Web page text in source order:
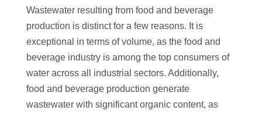
Wastewater resulting from food and beverage
production is distinct for a few reasons. It is
exceptional in terms of volume, as the food and
beverage industry is among the top consumers of
water across all industrial sectors. Additionally,
food and beverage production generate
wastewater with significant organic content, as